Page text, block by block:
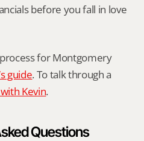
before you fall in love
for Montgomery
guide. To talk through a
Kevin.
Questions